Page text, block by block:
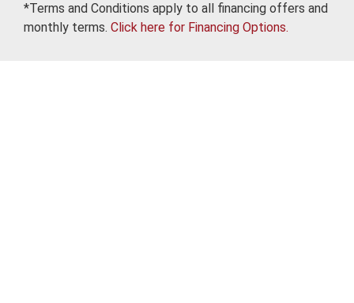
*Terms and Conditions apply to all financing offers and
monthly terms. Click here for Financing Options.